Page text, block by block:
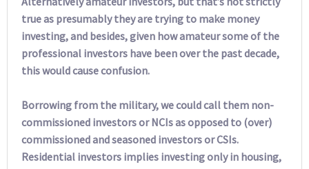
true as presumably they are trying to make money
investing, and besides, given how amateur some of the
professional investors have been over the past decade,
this would cause confusion.
Borrowing from the military, we could call them non-
commissioned investors or NCIs as opposed to (over)
commissioned and seasoned investors or CSIs.
Residential investors implies investing only in housing,